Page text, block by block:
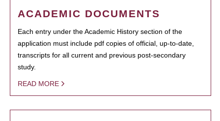
ACADEMIC DOCUMENTS
Each entry under the Academic History section of the
application must include pdf copies of official, up-to-date,
transcripts for all current and previous post-secondary
study.
READ MORE